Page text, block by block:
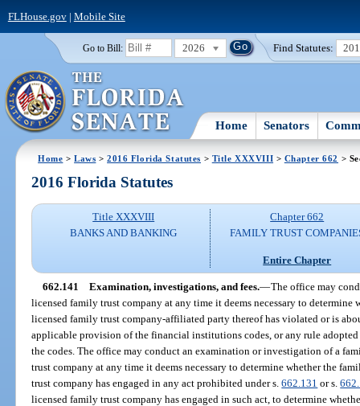
FLHouse.gov| Mobile Site
Go to Bill: 2026 Find Statutes:
Home Senators
Home >Laws >2016 Florida Statutes > Title XXXVIII > Chapter 662 >
2016 Florida Statutes
Title XXXVIII
BANKS AND BANKING
Chapter 662
FAMILY TRUST
Entire Chapter
662.141 Examination, investigations, and fees.—The office may
licensed family trust company at any time it deems necessary to
licensed family trust company-affiliated party thereof has violated or is
applicable provision of the financial institutions codes, or any rule
the codes. The office may conduct an examination or investigation of a
trust company at any time it deems necessary to determine whether the
trust company has engaged in any act prohibited under s.662.131 or s.
licensed family trust company has engaged in such act, to determine